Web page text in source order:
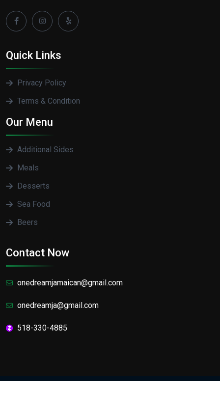
Quick Links
Privacy Policy
Terms & Condition
Our Menu
Additional Sides
Meals
Desserts
Sea Food
Beers
Contact Now
onedreamjamaican@gmail.com
onedreamja@gmail.com
518-330-4885